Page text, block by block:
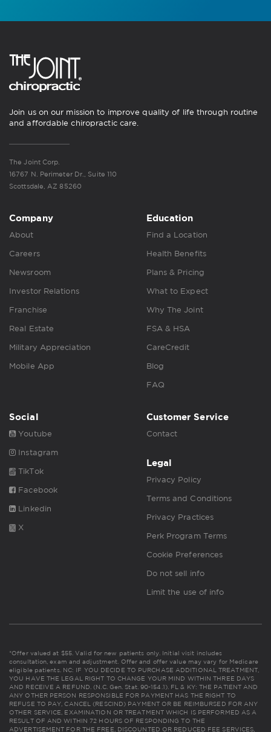
Join us on our mission to improve quality of life through routine
and affordable chiropractic care.
The Joint Corp.
16767 N. Perimeter Dr., Suite 110
Scottsdale, AZ 85260
Company
About
Careers
Newsroom
Investor Relations
Franchise
Real Estate
Military Appreciation
Mobile App
Education
Find a Location
Health Benefits
Plans & Pricing
What to Expect
Why The Joint
FSA & HSA
CareCredit
Blog
FAQ
Social
Youtube
Instagram
TikTok
Facebook
Linkedin
X
Customer Service
Contact
Legal
Privacy Policy
Terms and Conditions
Privacy Practices
Perk Program Terms
Cookie Preferences
Do not sell info
Limit the use of info
*Offer valued at $55. Valid for new patients only. Initial visit includes
consultation, exam and adjustment. Offer and offer value may vary for Medicare
eligible patients. NC: IF YOU DECIDE TO PURCHASE ADDITIONAL TREATMENT,
YOU HAVE THE LEGAL RIGHT TO CHANGE YOUR MIND WITHIN THREE DAYS
AND RECEIVE A REFUND. (N.C. Gen. Stat. 90-154.1). FL & KY: THE PATIENT AND
ANY OTHER PERSON RESPONSIBLE FOR PAYMENT HAS THE RIGHT TO
REFUSE TO PAY, CANCEL (RESCIND) PAYMENT OR BE REIMBURSED FOR ANY
OTHER SERVICE, EXAMINATION OR TREATMENT WHICH IS PERFORMED AS A
RESULT OF AND WITHIN 72 HOURS OF RESPONDING TO THE
ADVERTISEMENT FOR THE FREE, DISCOUNTED OR REDUCED FEE SERVICES,